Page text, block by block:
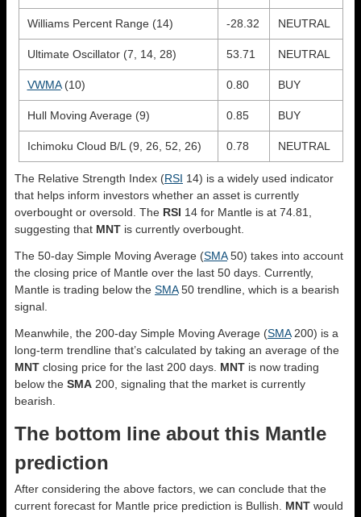
Williams Percent Range (14) -28.32 NEUTRAL
Ultimate Oscillator (7, 14, 28) 53.71 NEUTRAL
VWMA(10) 0.80 BUY
Hull Moving Average (9) 0.85 BUY
Ichimoku Cloud B/L (9, 26, 52, 26) 0.78 NEUTRAL
The Relative Strength Index (RSI 14) is a widely used indicator
that helps inform investors whether an asset is currently
overbought or oversold. The RSI 14 for Mantle is at 74.81,
suggesting that MNT is currently overbought.
The 50-day Simple Moving Average (SMA50) takes into account
the closing price of Mantle over the last 50 days. Currently,
Mantle is trading below the SMA50 trendline, which is a bearish
signal.
Meanwhile, the 200-day Simple Moving Average (SMA200) is a
long-term trendline that’s calculated by taking an average of the
MNT closing price for the last 200 days. MNT is now trading
below the SMA 200, signaling that the market is currently
bearish.
The bottom line about this Mantle
prediction
After considering the above factors, we can conclude that the
current forecast for Mantle price prediction is Bullish MNT would